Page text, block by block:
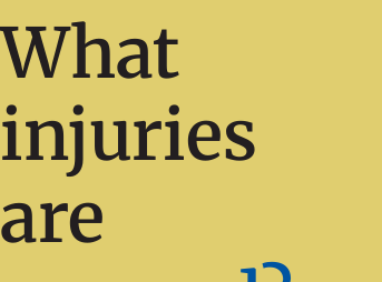
What
injuries
are